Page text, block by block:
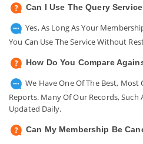
Can I Use The Query
Yes, As Long As Your
You Can Use The Service Without
How Do You Compare
We Have One Of The Best,
Reports. Many Of Our Records, Such
Updated Daily.
Can My Membership Be